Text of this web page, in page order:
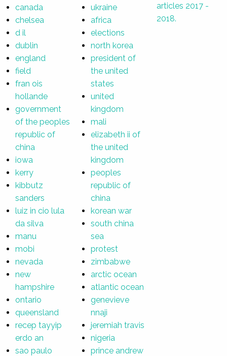
canada
chelsea
d il
dublin
england
field
fran ois
hollande
government
of the peoples
republic of
china
iowa
kerry
kibbutz
sanders
luiz in cio lula
da silva
manu
mobi
nevada
new
hampshire
ontario
queensland
recep tayyip
erdo an
sao paulo
ukraine
africa
elections
north korea
president of
the united
states
united
kingdom
mali
elizabeth ii of
the united
kingdom
peoples
republic of
china
korean war
south china
sea
protest
zimbabwe
arctic ocean
atlantic ocean
genevieve
nnaji
jeremiah travis
nigeria
prince andrew
articles 2017 -
2018.